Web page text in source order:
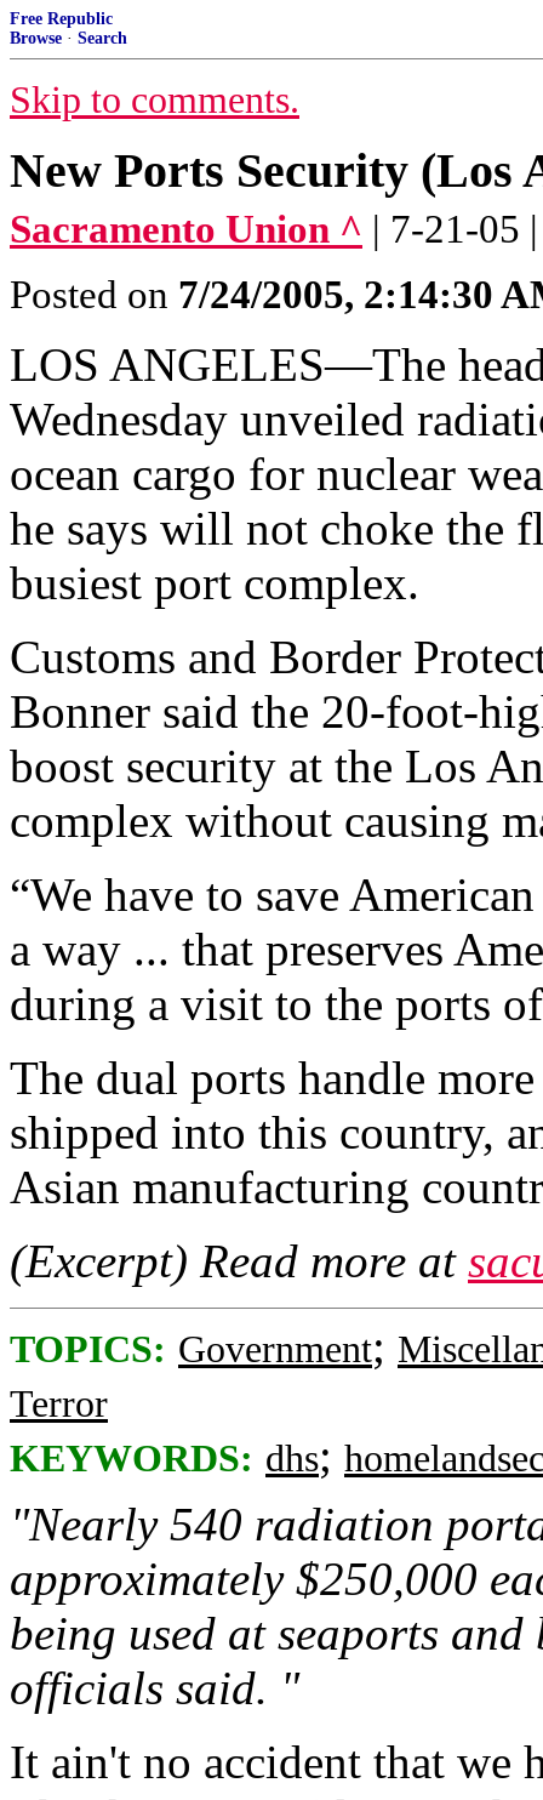
Free Republic
Browse · Search
Skip to comments.
New Ports Security (Los
Sacramento Union ^ | 7-21-05
Posted on 7/24/2005, 2:14:30
LOS ANGELES—The
Wednesday unveiled
ocean cargo for nuclear
he says will not choke the
busiest port complex.
Customs and Border
Bonner said the 20-foot-
boost security at the Los
complex without causing
“We have to save
a way ... that preserves
during a visit to the ports
The dual ports handle
shipped into this country,
Asian manufacturing
(Excerpt) Read more at
TOPICS: Government;
Terror
KEYWORDS: dhs;
"Nearly 540 radiation
approximately $250,000
being used at seaports
officials said. "
It ain't no accident that we